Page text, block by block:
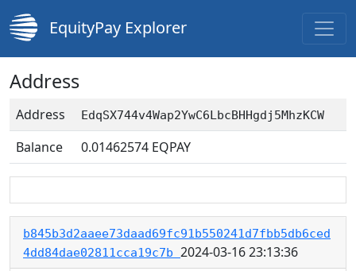
EquityPay Explorer
Address
Address EdqSX744v4Wap2YwC6LbcBHHgdj5MhzKCW
Balance 0.01462574 EQPAY
b845b3d2aaee73daad69fc91b550241d7fbb5db6ced
4dd84dae02811cca19c7b 2024-03-16 23:13:36